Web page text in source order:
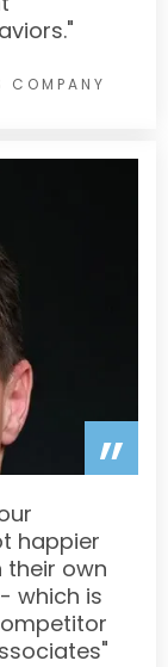
COMPANY
”
happier
their own
which is